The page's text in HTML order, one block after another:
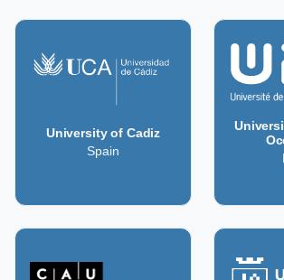
University of Cadiz
Spain